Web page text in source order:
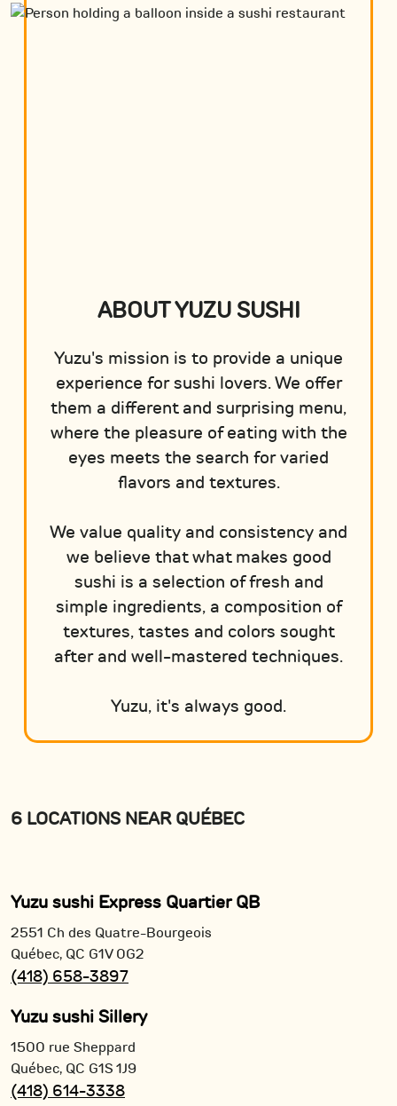
ABOUT YUZU SUSHI
Yuzu's mission is to provide a unique
experience for sushi lovers. We offer
them a different and surprising menu,
where the pleasure of eating with the
eyes meets the search for varied
flavors and textures.
We value quality and consistency and
we believe that what makes good
sushi is a selection of fresh and
simple ingredients, a composition of
textures, tastes and colors sought
after and well-mastered techniques.
Yuzu, it's always good.
6 LOCATIONS NEAR QUÉBEC
Yuzu sushi Express Quartier QB
2551 Ch des Quatre-Bourgeois
Québec, QC G1V 0G2
(418) 658-3897
Yuzu sushi Sillery
1500 rue Sheppard
Québec, QC G1S 1J9
(418) 614-3338